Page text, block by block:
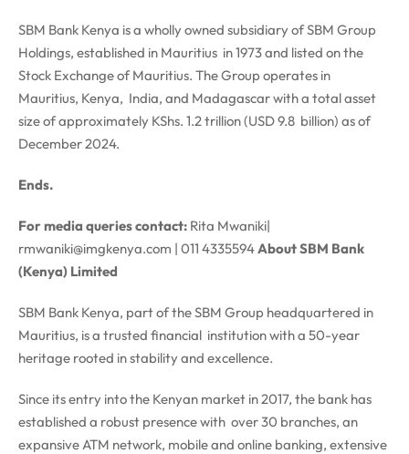
SBM Bank Kenya is a wholly owned subsidiary of SBM Group
Holdings, established in Mauritius in 1973 and listed on the
Stock Exchange of Mauritius. The Group operates in
Mauritius, Kenya, India, and Madagascar with a total asset
size of approximately KShs. 1.2 trillion (USD 9.8 billion) as of
December 2024.
Ends.
For media queries contact: Rita Mwaniki|
rmwaniki@imgkenya.com | 011 4335594About SBM Bank
(Kenya) Limited
SBM Bank Kenya, part of the SBM Group headquartered in
Mauritius, is a trusted financial institution with a 50-year
heritage rooted in stability and excellence.
Since its entry into the Kenyan market in 2017, the bank has
established a robust presence with over 30 branches, an
expansive ATM network, mobile and online banking, extensive